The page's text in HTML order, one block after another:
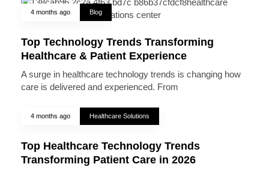
4 months ago Blog
Top Technology Trends Transforming
Healthcare & Patient Experience
A surge in healthcare technology trends is changing how
care is delivered and experienced. From
4 months ago Healthcare Solutions
Top Healthcare Technology Trends
Transforming Patient Care in 2026